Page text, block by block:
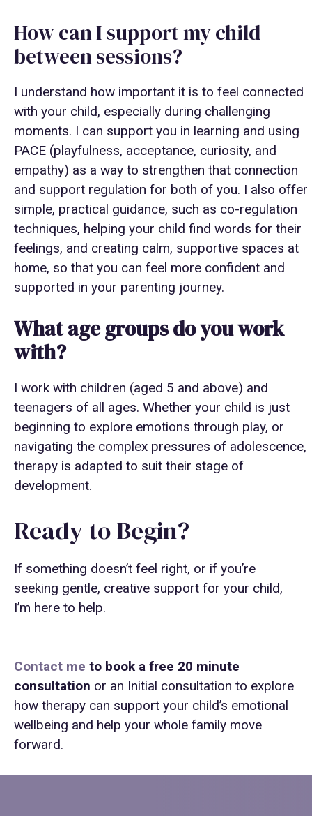
How can I support my child
between sessions?
I understand how important it is to feel connected
with your child, especially during challenging
moments. I can support you in learning and using
PACE (playfulness, acceptance, curiosity, and
empathy) as a way to strengthen that connection
and support regulation for both of you. I also offer
simple, practical guidance, such as co-regulation
techniques, helping your child find words for their
feelings, and creating calm, supportive spaces at
home, so that you can feel more confident and
supported in your parenting journey.
What age groups do you work
with?
I work with children (aged 5 and above) and
teenagers of all ages. Whether your child is just
beginning to explore emotions through play, or
navigating the complex pressures of adolescence,
therapy is adapted to suit their stage of
development.
Ready to Begin?
If something doesn’t feel right, or if you’re
seeking gentle, creative support for your child,
I’m here to help.
Contact me to book a free 20 minute
consultation or an Initial consultation to explore
how therapy can support your child’s emotional
wellbeing and help your whole family move
forward.